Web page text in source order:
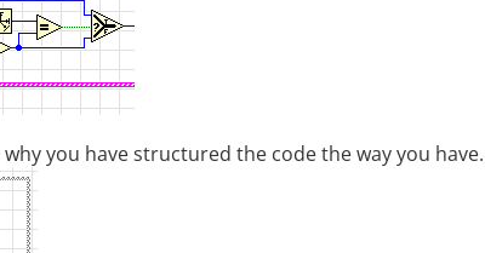
you have structured the code the way you have.